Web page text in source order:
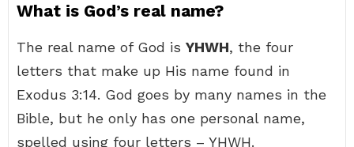
What is God’s real name?
The real name of God is YHWH, the four
letters that make up His name found in
Exodus 3:14. God goes by many names in the
Bible, but he only has one personal name,
spelled using four letters – YHWH.